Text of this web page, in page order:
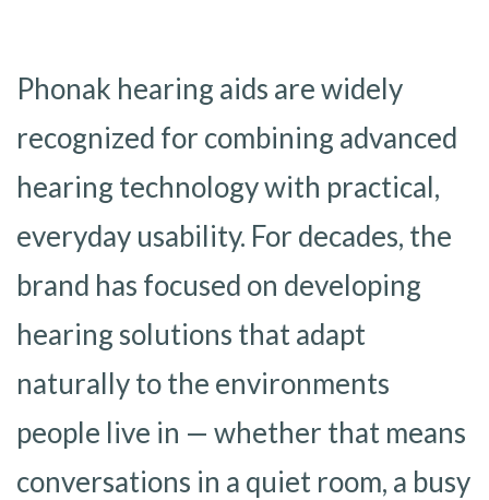
Phonak hearing aids are widely
recognized for combining advanced
hearing technology with practical,
everyday usability. For decades, the
brand has focused on developing
hearing solutions that adapt
naturally to the environments
people live in — whether that means
conversations in a quiet room, a busy